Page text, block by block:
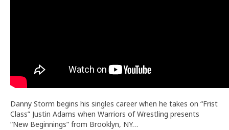
Danny Storm begins his singles career when he takes on “Frist
Class” Justin Adams when Warriors of Wrestling presents
“New Beginnings” from Brooklyn, NY…